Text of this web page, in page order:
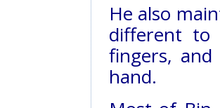
He also
different to
fingers,
hand.